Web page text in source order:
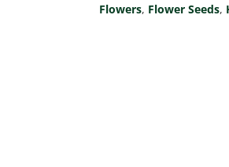
Mix
Flowers, Flower Seeds,